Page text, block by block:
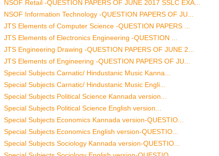
NSOF Retail -QUESTION PAPERS OF JUNE 2017 SSLC EXA...
NSOF Information Technology -QUESTION PAPERS OF JU...
JTS Elements of Computer Science -QUESTION PAPERS ...
JTS Elements of Electronics Engineering -QUESTION ...
JTS Engineering Drawing -QUESTION PAPERS OF JUNE 2...
JTS Elements of Engineering -QUESTION PAPERS OF JU...
Special Subjects Carnatic/ Hindustanic Music Kanna...
Special Subjects Carnatic/ Hindustanic Music Engli...
Special Subjects Political Science Kannada version...
Special Subjects Political Science English version...
Special Subjects Economics Kannada version-QUESTIO...
Special Subjects Economics English version-QUESTIO...
Special Subjects Sociology Kannada version-QUESTIO...